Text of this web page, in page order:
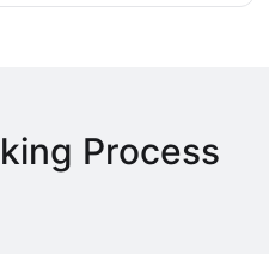
Process